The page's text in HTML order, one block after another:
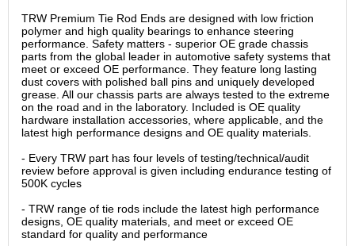
TRW Premium Tie Rod Ends are designed with low friction
polymer and high quality bearings to enhance steering
performance. Safety matters - superior OE grade chassis
parts from the global leader in automotive safety systems that
meet or exceed OE performance. They feature long lasting
dust covers with polished ball pins and uniquely developed
grease. All our chassis parts are always tested to the extreme
on the road and in the laboratory. Included is OE quality
hardware installation accessories, where applicable, and the
latest high performance designs and OE quality materials.
- Every TRW part has four levels of testing/technical/audit
review before approval is given including endurance testing of
500K cycles
- TRW range of tie rods include the latest high performance
designs, OE quality materials, and meet or exceed OE
standard for quality and performance